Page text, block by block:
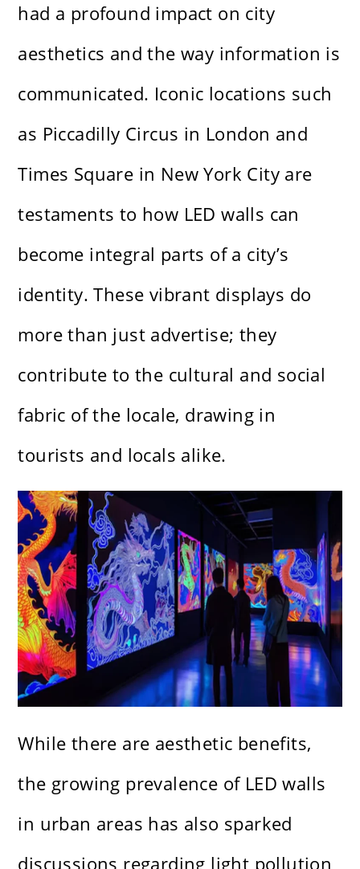
had a profound impact on city
aesthetics and the way information is
communicated. Iconic locations such
as Piccadilly Circus in London and
Times Square in New York City are
testaments to how LED walls can
become integral parts of a city’s
identity. These vibrant displays do
more than just advertise; they
contribute to the cultural and social
fabric of the locale, drawing in
tourists and locals alike.
While there are aesthetic benefits,
the growing prevalence of LED walls
in urban areas has also sparked
discussions regarding light pollution